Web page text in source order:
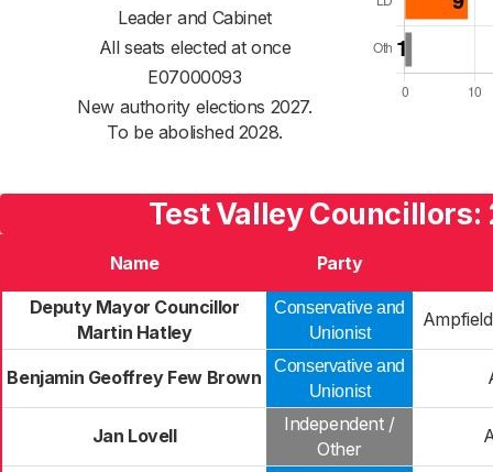
Leader and Cabinet
All seats elected at once
E07000093
New authority elections 2027.
To be abolished 2028.
Test Valley Councillors:
Name
Party
Deputy Mayor Councillor
Martin Hatley
Conservative and
Unionist
Benjamin Geoffrey Few Brown
Conservative and
Unionist
Jan Lovell
Independent /
Other